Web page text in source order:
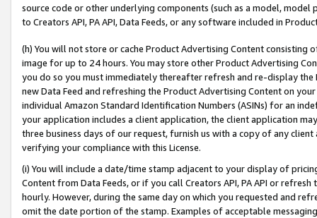
source code or other underlying components (such as a model,
to Creators API, PA API, Data Feeds, or any software included in
(h) You will not store or cache Product Advertising Content
image for up to 24 hours. You may store other Product Advertising
you do so you must immediately thereafter refresh and re-display the
new Data Feed and refreshing the Product Advertising Content on
individual Amazon Standard Identification Numbers (ASINs) for an
your application includes a client application, the client application
three business days of our request, furnish us with a copy of any
verifying your compliance with this License.
(i) You will include a date/time stamp adjacent to your display of
Content from Data Feeds, or if you call Creators API, PA API or
hourly. However, during the same day on which you requested and
omit the date portion of the stamp. Examples of acceptable